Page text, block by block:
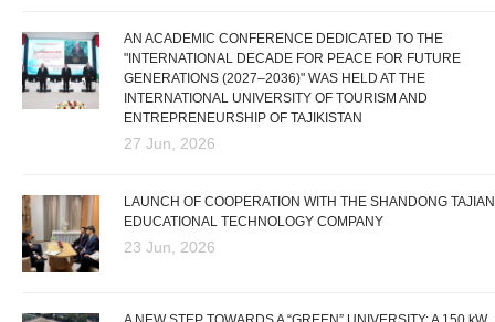
AN ACADEMIC CONFERENCE DEDICATED TO THE
"INTERNATIONAL DECADE FOR PEACE FOR FUTURE
GENERATIONS (2027–2036)" WAS HELD AT THE
INTERNATIONAL UNIVERSITY OF TOURISM AND
ENTREPRENEURSHIP OF TAJIKISTAN
27 Jun, 2026
LAUNCH OF COOPERATION WITH THE SHANDONG TAJIAN
EDUCATIONAL TECHNOLOGY COMPANY
23 Jun, 2026